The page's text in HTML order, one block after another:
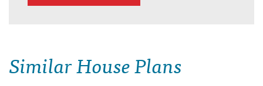
Similar House Plans